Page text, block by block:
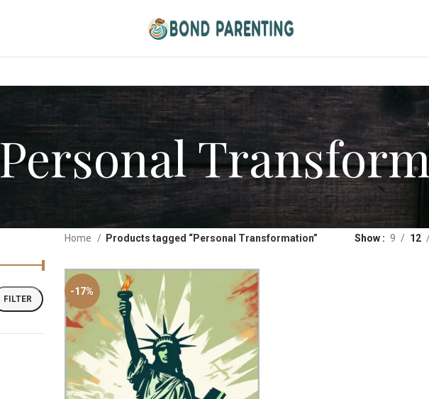
Personal
FILTER
Home Products tagged “Personal Transformation” Show 9 12
-17%